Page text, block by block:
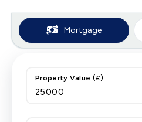
Mortgage
Property Value (£)